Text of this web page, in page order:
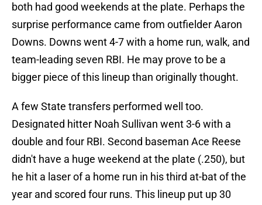
both had good weekends at the plate. Perhaps the
surprise performance came from outfielder Aaron
Downs. Downs went 4-7 with a home run, walk, and
team-leading seven RBI. He may prove to be a
bigger piece of this lineup than originally thought.
A few State transfers performed well too.
Designated hitter Noah Sullivan went 3-6 with a
double and four RBI. Second baseman Ace Reese
didn't have a huge weekend at the plate (.250), but
he hit a laser of a home run in his third at-bat of the
year and scored four runs. This lineup put up 30